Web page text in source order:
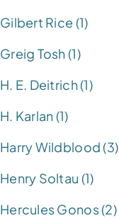
Gilbert Rice (1)
Greig Tosh (1)
H. E. Deitrich (1)
H. Karlan (1)
Harry Wildblood (3)
Henry Soltau (1)
Hercules Gonos (2)